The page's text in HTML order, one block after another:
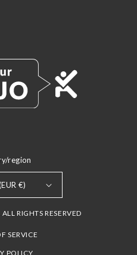
region
€)
RIGHTS RESERVED
SERVICE
POLICY